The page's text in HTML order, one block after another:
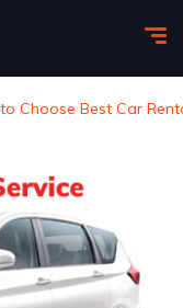
Choose Best Car